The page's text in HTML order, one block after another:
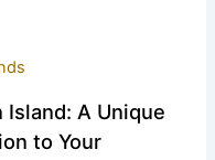
A Unique
to Your